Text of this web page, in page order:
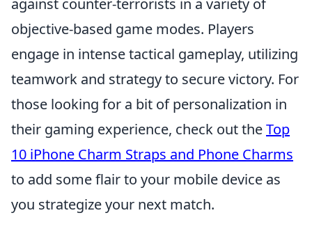
against counter-terrorists in a variety of
objective-based game modes. Players
engage in intense tactical gameplay, utilizing
teamwork and strategy to secure victory. For
those looking for a bit of personalization in
their gaming experience, check out theTop
10 iPhone Charm Straps and Phone Charms
to add some flair to your mobile device as
you strategize your next match.